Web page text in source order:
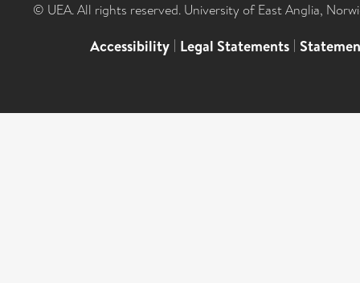
© UEA. All rights reserved. University of East Anglia,
Accessibility | Legal Statements |